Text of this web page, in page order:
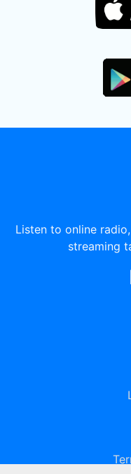
Listen to online
streaming